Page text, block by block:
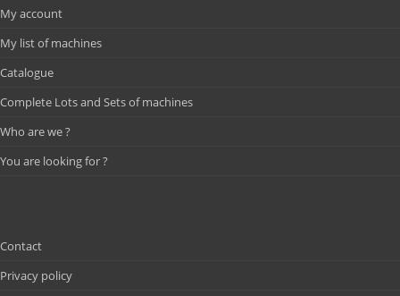
My account
My list of machines
Catalogue
Complete Lots and Sets of machines
Who are we ?
You are looking for ?
Contact
Privacy policy